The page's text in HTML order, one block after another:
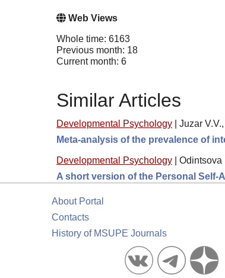
Web Views
Whole time: 6163
Previous month: 18
Current month: 6
Similar Articles
Developmental Psychology
Juzar
Meta-analysis of the prevalence of
Developmental Psychology
Odintsova
A short version of the Personal Self-
About Portal
Contacts
History of MSUPE Journals